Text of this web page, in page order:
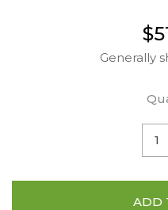
Generally
ADD